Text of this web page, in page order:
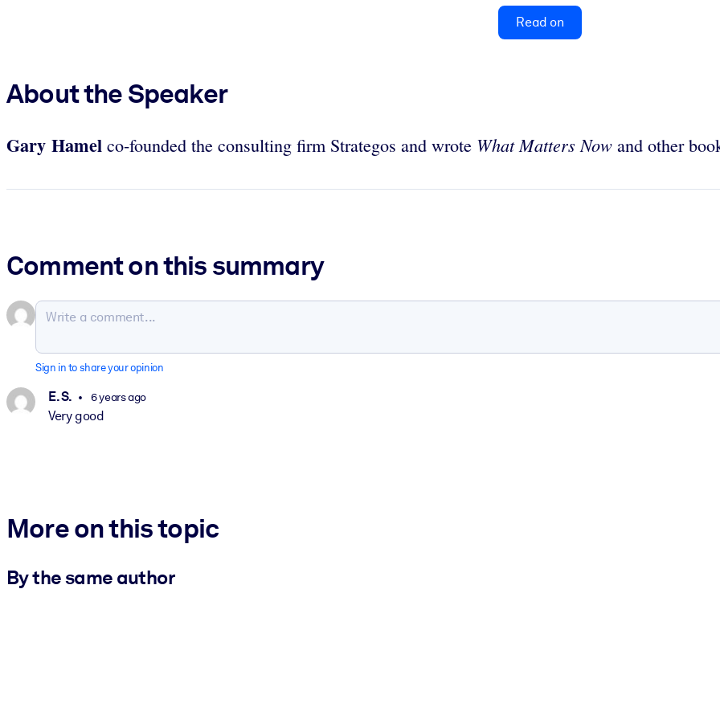
Read on
About the Speaker
Gary Hamel co-founded the consulting firm Strategos and wrote What Matters Now and other
Comment on this summary
Sign in to share your opinion
E. S. 6 years ago
Very good
More on this topic
By the same author